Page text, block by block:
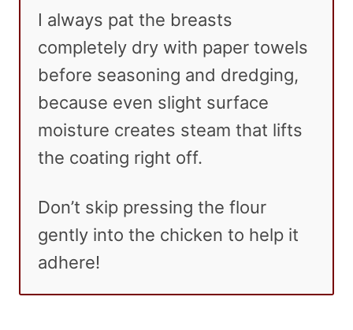
I always pat the breasts
completely dry with paper towels
before seasoning and dredging,
because even slight surface
moisture creates steam that lifts
the coating right off.
Don’t skip pressing the flour
gently into the chicken to help it
adhere!